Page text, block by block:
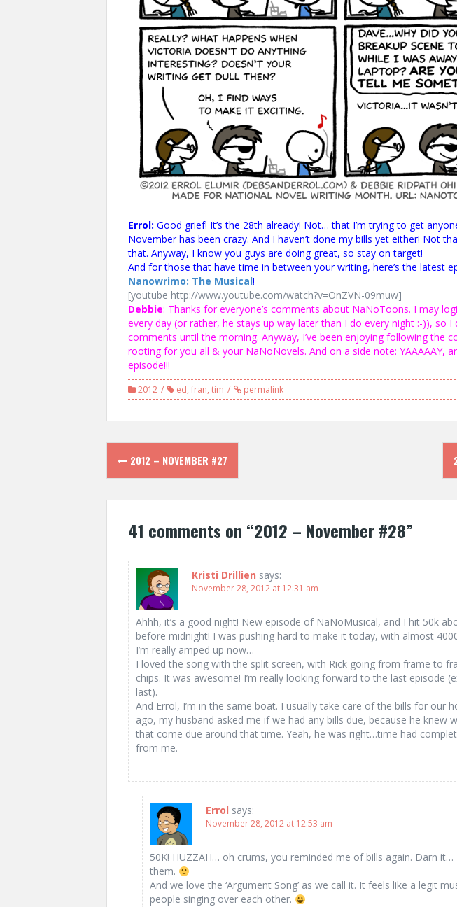
Errol: Good grief! It’s the 28th already! Not… that I’m trying to get
November has been crazy. And I haven’t done my bills yet either! Not
that. Anyway, I know you guys are doing great, so stay on target!
And for those that have time in between your writing, here’s the latest
Nanowrimo: The Musical!
[youtube http://www.youtube.com/watch?v=OnZVN-09muw]
Debbie: Thanks for everyone’s comments about NaNoToons. I may
every day (or rather, he stays up way later than I do every night :-)), so I
comments until the morning. Anyway, I’ve been enjoying following the
rooting for you all & your NaNoNovels. And on a side note: YAAAAAY,
episode!!!
2012 ed, fran, tim permalink
Post
navigation
2012 – NOVEMBER #27
41 comments on “2012 – November #28”
Kristi Drillien says:
November 28, 2012 at 12:31 am
Ahhh, it’s a good night! New episode of NaNoMusical, and I hit 50k
before midnight! I was pushing hard to make it today, with almost
I’m really amped up now…
I loved the song with the split screen, with Rick going from frame to
chips. It was awesome! I’m really looking forward to the last episode
last).
And Errol, I’m in the same boat. I usually take care of the bills for our
ago, my husband asked me if we had any bills due, because he knew
that come due around that time. Yeah, he was right…time had
from me.
Errol says:
November 28, 2012 at 12:53 am
50K! HUZZAH… oh crums, you reminded me of bills again. Darn it…
them.
And we love the ‘Argument Song’ as we call it. It feels like a legit
people singing over each other.